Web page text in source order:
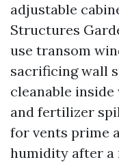
adjustable
Structures
use transom
sacrificing wall
cleanable
and fertilizer
for vents prime
humidity after a